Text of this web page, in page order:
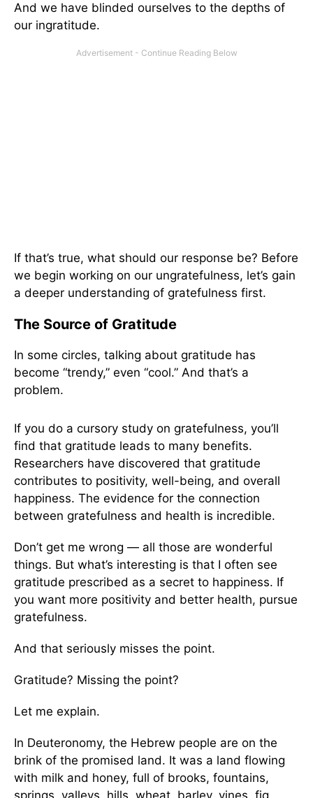
And we have blinded ourselves to the depths of
our ingratitude.
If that’s true, what should our response be? Before
we begin working on our ungratefulness, let’s gain
a deeper understanding of gratefulness first.
The Source of Gratitude
In some circles, talking about gratitude has
become “trendy,” even “cool.” And that’s a
problem.
If you do a cursory study on gratefulness, you’ll
find that gratitude leads to many benefits.
Researchers have discovered that gratitude
contributes to positivity, well-being, and overall
happiness. The evidence for the connection
between gratefulness and health is incredible.
Don’t get me wrong — all those are wonderful
things. But what’s interesting is that I often see
gratitude prescribed as a secret to happiness. If
you want more positivity and better health, pursue
gratefulness.
And that seriously misses the point.
Gratitude? Missing the point?
Let me explain.
In Deuteronomy, the Hebrew people are on the
brink of the promised land. It was a land flowing
with milk and honey, full of brooks, fountains,